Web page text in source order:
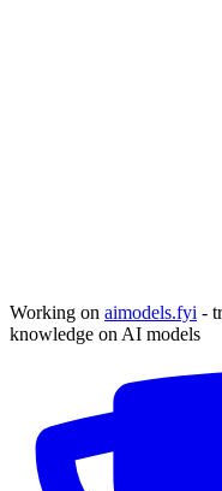
Working on aimodels.fyi -
knowledge on AI models